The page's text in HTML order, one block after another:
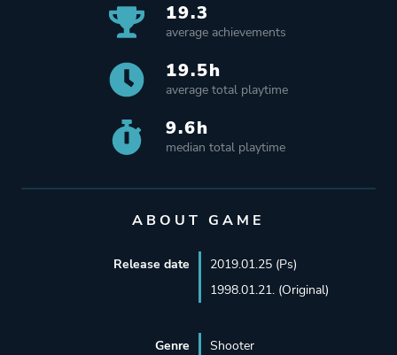
19.3
average achievements
19.5h
average total playtime
9.6h
median total playtime
ABOUT GAME
Release date
2019.01.25 (Ps)
1998.01.21. (Original)
Genre
Shooter